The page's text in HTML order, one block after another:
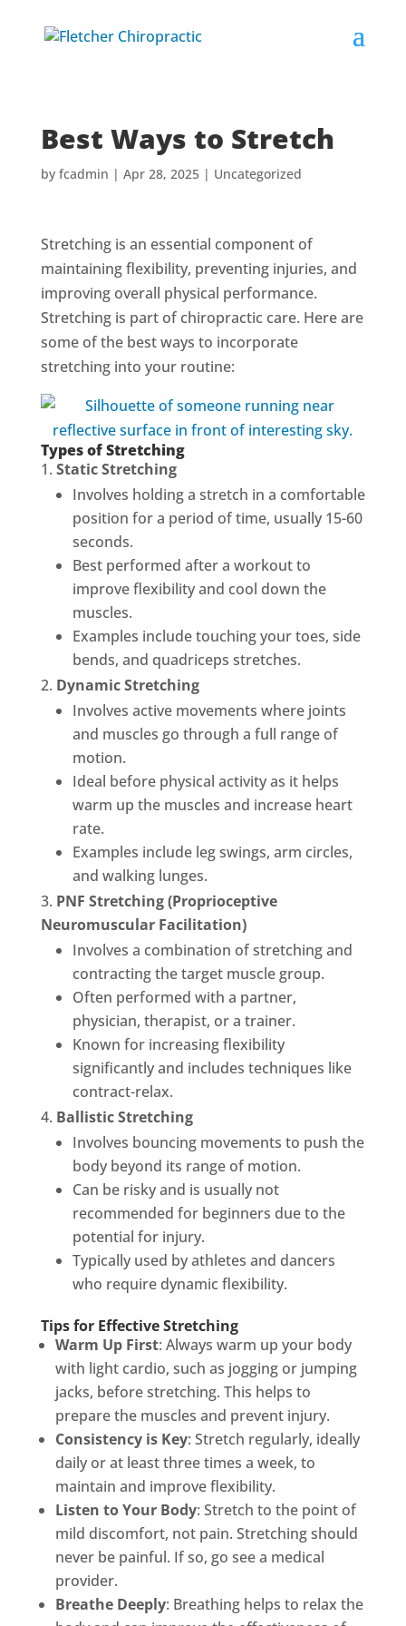
Best Ways to Stretch
by fcadmin | Apr 28, 2025| Uncategorized
Stretching is an essential component of
maintaining flexibility, preventing injuries, and
improving overall physical performance.
Stretching is part of chiropractic care. Here are
some of the best ways to incorporate
stretching into your routine:
Types of Stretching
Static Stretching
Involves holding a stretch in a comfortable
position for a period of time, usually 15-60
seconds.
Best performed after a workout to
improve flexibility and cool down the
muscles.
Examples include touching your toes, side
bends, and quadriceps stretches.
Dynamic Stretching
Involves active movements where joints
and muscles go through a full range of
motion.
Ideal before physical activity as it helps
warm up the muscles and increase heart
rate.
Examples include leg swings, arm circles,
and walking lunges.
PNF Stretching (Proprioceptive
Neuromuscular Facilitation)
Involves a combination of stretching and
contracting the target muscle group.
Often performed with a partner,
physician, therapist, or a trainer.
Known for increasing flexibility
significantly and includes techniques like
contract-relax.
Ballistic Stretching
Involves bouncing movements to push the
body beyond its range of motion.
Can be risky and is usually not
recommended for beginners due to the
potential for injury.
Typically used by athletes and dancers
who require dynamic flexibility.
Tips for Effective Stretching
Warm Up First: Always warm up your body
with light cardio, such as jogging or jumping
jacks, before stretching. This helps to
prepare the muscles and prevent injury.
Consistency is Key: Stretch regularly, ideally
daily or at least three times a week, to
maintain and improve flexibility.
Listen to Your Body: Stretch to the point of
mild discomfort, not pain. Stretching should
never be painful. If so, go see a medical
provider.
Breathe Deeply: Breathing helps to relax the